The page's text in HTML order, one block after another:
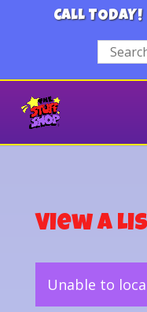
CALL TODAY!
View a
Unable to